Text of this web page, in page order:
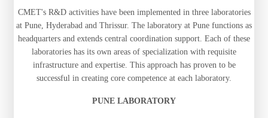
CMET's R&D activities have been implemented in three laboratories
at Pune, Hyderabad and Thrissur. The laboratory at Pune functions as
headquarters and extends central coordination support. Each of these
laboratories has its own areas of specialization with requisite
infrastructure and expertise. This approach has proven to be
successful in creating core competence at each laboratory.
PUNE LABORATORY